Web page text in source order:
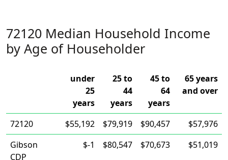
72120 Median Household Income
by Age of Householder
under
25
years
25 to
44
years
45 to
64
years
65 years
and over
72120 $55,192 $79,919 $90,457
$57,976
Gibson
CDP
$-1 $80,547 $70,673 $51,019